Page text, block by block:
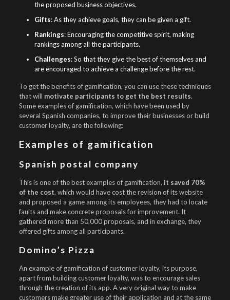
the proposed business objectives.
Gifts: As they achieve goals, they can be given a gift.
Rankings: Encouraging the competitive spirit, making
rankings among all the participants.
Challenges: So that they give the best of themselves and
are encouraged to achieve a challenge before the rest.
To get the benefits of gamification, you can use these techniques
that will motivate participants to get the best results.
Some examples of gamification, which have been used by
several Spanish companies, to improve their businesses or build
customer loyalty, are the following:
Examples of gamification
Spanish postal company
This is one of the best examples of gamification, it saved 70%
of the cost, which would have cost the revision of its website
and proposed a game among its employees, they had to locate
faults and make concrete proposals for improvement. It
gathered more than 50,000 proposals, and in exchange, they
offered gifts among all participants.
Domino’s Pizza
An example of gamification of customer loyalty, its purpose,
apart from building customer loyalty, was to encourage sales
through the creation of its app. A very original way to make
customers make greater use of their application and at the same